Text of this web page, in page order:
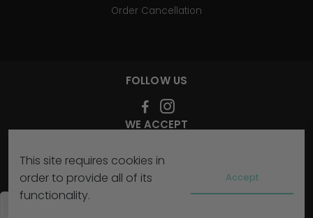
Order Cancellation
FOLLOW US
WE ACCEPT
SIGN UP FOR OUR NEWSLETTER
This site requires cookies in
order to provide all of its
functionality.
Accept